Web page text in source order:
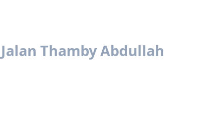
Jalan Thamby Abdullah